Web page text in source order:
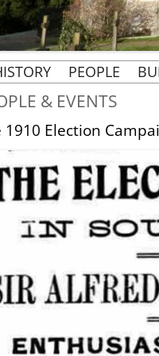
THE BUILDING OF ST
ST. MARGARET’S
MRS BECHER’S HISTORY
GHOSTS OF TYLERS
KINDERTRANSPORT
1939-1945
WORLD WAR 1 AND
PEOPLE
PEOPLE &
VICARS AND
THE ROSE
AT
MRS
MRS.
& EVENTS
1910 Election